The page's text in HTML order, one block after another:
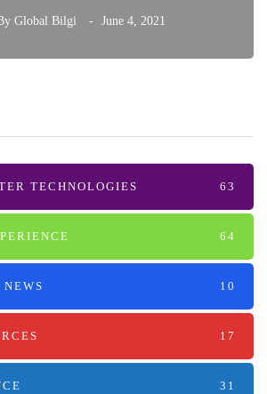
Global Bilgi June 4, 2021
TECHNOLOGIES 63
64
10
17
31